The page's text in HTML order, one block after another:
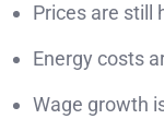
Prices are still
Energy costs
Wage growth